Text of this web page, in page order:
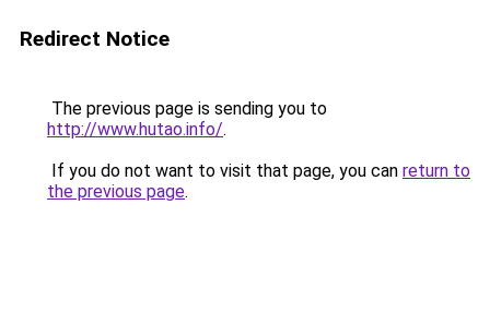
Redirect Notice
The previous page is sending you to
http://www.hutao.info/.
If you do not want to visit that page, you can return to
the previous page.